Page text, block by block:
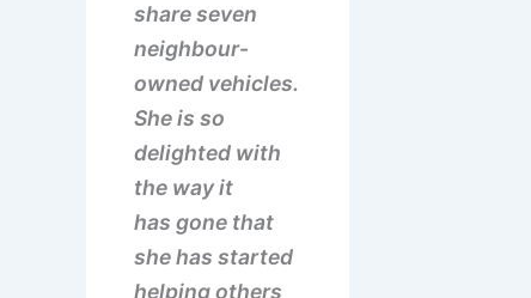
share seven
neighbour-
owned vehicles.
She is so
delighted with
the way it
has gone that
she has started
helping others